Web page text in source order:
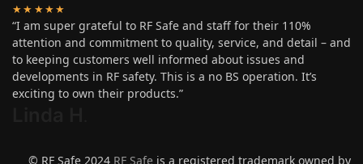
★★★★★
“I am super grateful to RF Safe and staff for their 110%
attention and commitment to quality, service, and detail – and
to keeping customers well informed about issues and
developments in RF safety. This is a no BS operation. It’s
exciting to own their products.”
© RF Safe 2024 RF Safe is a registered trademark owned by